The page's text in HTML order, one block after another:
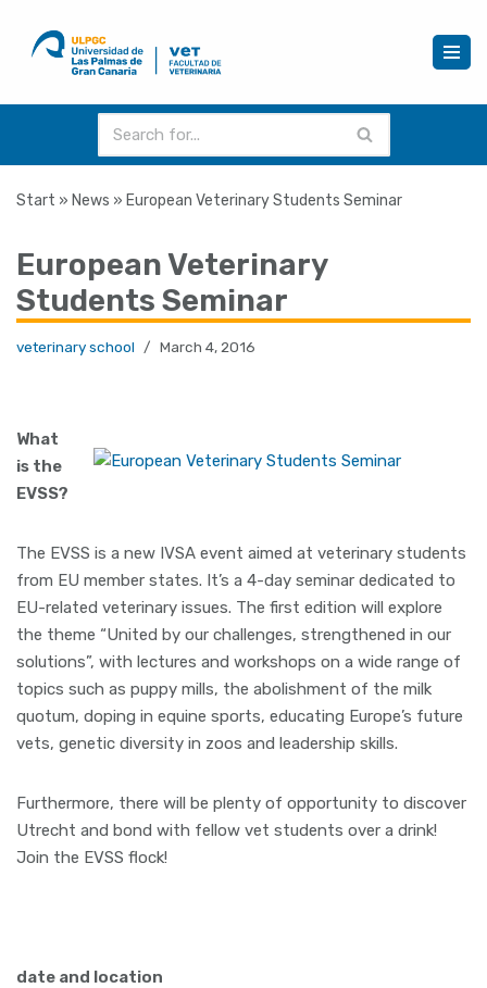
Skip
Start » News » European Veterinary Students Seminar
European Veterinary
Students Seminar
veterinary school March 4, 2016
What
is the
EVSS?
The EVSS is a new IVSA event aimed at veterinary students
from EU member states. It’s a 4-day seminar dedicated to
EU-related veterinary issues. The first edition will explore
the theme “United by our challenges, strengthened in our
solutions”, with lectures and workshops on a wide range of
topics such as puppy mills, the abolishment of the milk
quotum, doping in equine sports, educating Europe’s future
vets, genetic diversity in zoos and leadership skills.
Furthermore, there will be plenty of opportunity to discover
Utrecht and bond with fellow vet students over a drink!
Join the EVSS flock!
date and location